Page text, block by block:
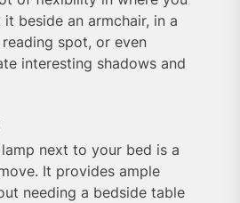
beside an armchair, in a
spot, or even
interesting shadows and
next to your bed is a
It provides ample
needing a bedside table